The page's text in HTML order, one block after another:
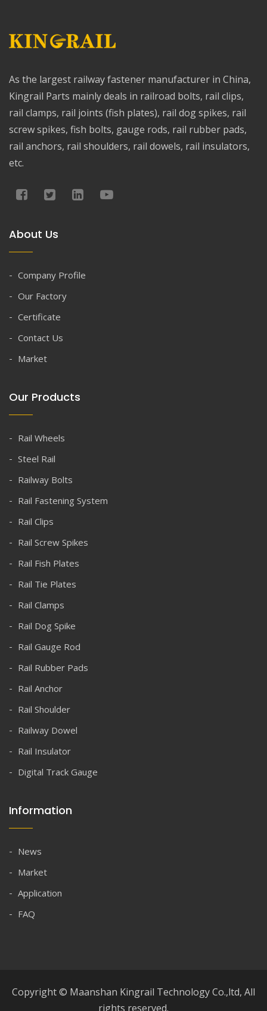
As the largest railway fastener manufacturer in China,
Kingrail Parts mainly deals in railroad bolts, rail clips,
rail clamps, rail joints (fish plates), rail dog spikes, rail
screw spikes, fish bolts, gauge rods, rail rubber pads,
rail anchors, rail shoulders, rail dowels, rail insulators,
etc.
About Us
Company Profile
Our Factory
Certificate
Contact Us
Market
Our Products
Rail Wheels
Steel Rail
Railway Bolts
Rail Fastening System
Rail Clips
Rail Screw Spikes
Rail Fish Plates
Rail Tie Plates
Rail Clamps
Rail Dog Spike
Rail Gauge Rod
Rail Rubber Pads
Rail Anchor
Rail Shoulder
Railway Dowel
Rail Insulator
Digital Track Gauge
Information
News
Market
Application
FAQ
Copyright © Maanshan Kingrail Technology Co.,ltd, All
rights reserved.